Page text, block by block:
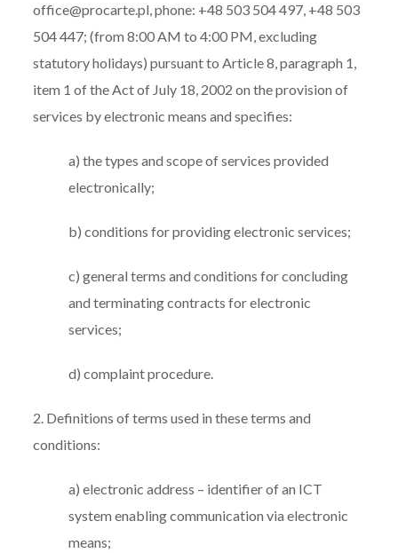
office@procarte.pl, phone: +48 503 504 497, +48 503
504 447; (from 8:00 AM to 4:00 PM, excluding
statutory holidays) pursuant to Article 8, paragraph 1,
item 1 of the Act of July 18, 2002 on the provision of
services by electronic means and specifies:
a) the types and scope of services provided
electronically;
b) conditions for providing electronic services;
c) general terms and conditions for concluding
and terminating contracts for electronic
services;
d) complaint procedure.
2. Definitions of terms used in these terms and
conditions:
a) electronic address – identifier of an ICT
system enabling communication via electronic
means;